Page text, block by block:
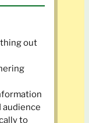
out
audience
to